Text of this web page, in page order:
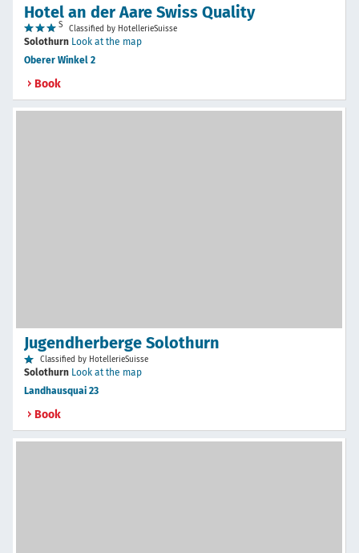
Hotel an der Aare Swiss Quality
S Classified by HotellerieSuisse
Solothurn Look at the map
Oberer Winkel 2
Book
Jugendherberge Solothurn
Classified by HotellerieSuisse
Solothurn Look at the map
Landhausquai 23
Book